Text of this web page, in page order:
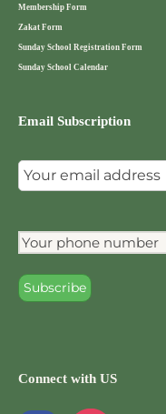
Membership Form
Zakat Form
Sunday School Registration Form
Sunday School Calendar
Email Subscription
Connect with US